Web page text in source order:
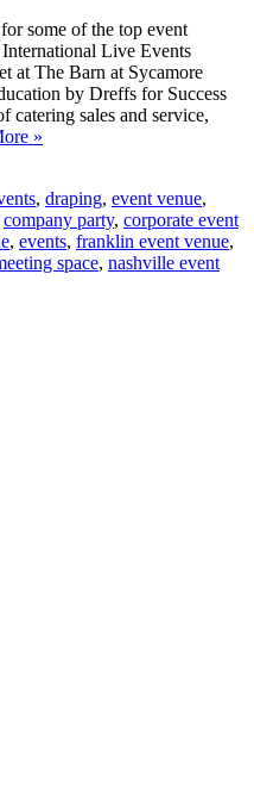
some of the top event
Live Events
at The Barn at Sycamore
by Dreffs for Success
sales and service,
»
, draping, event venue,
company party, corporate event
, events, franklin event venue,
space, nashville event